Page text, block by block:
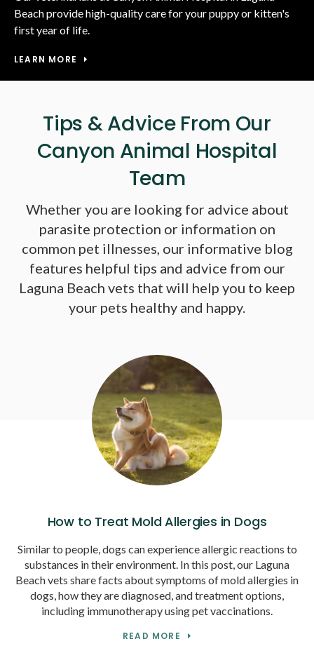
Beach provide high-quality care for your puppy or kitten's
first year of life.
LEARN MORE
Tips & Advice From Our
Canyon Animal Hospital
Team
Whether you are looking for advice about
parasite protection or information on
common pet illnesses, our informative blog
features helpful tips and advice from our
Laguna Beach vets that will help you to keep
your pets healthy and happy.
How to Treat Mold Allergies in Dogs
Similar to people, dogs can experience allergic reactions to
substances in their environment. In this post, our Laguna
Beach vets share facts about symptoms of mold allergies in
dogs, how they are diagnosed, and treatment options,
including immunotherapy using pet vaccinations.
READ MORE